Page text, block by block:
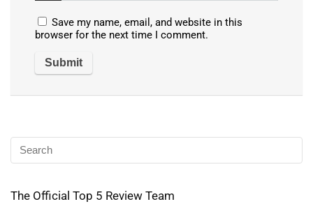
Save my name, email, and website in this
browser for the next time I comment.
The Official Top 5 Review Team